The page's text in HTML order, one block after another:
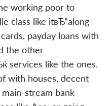
working poor to
class like itвЂ”along
payday loans with
the other
services like the ones.
with houses, decent
stream bank